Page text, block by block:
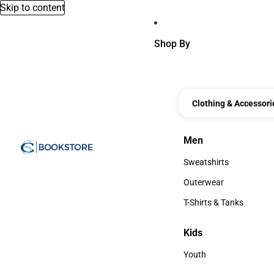
Skip to content
Shop By
Clothing &
Men
Men
Sweatshirts
Sweatshirts
Outerwear
Outerwear
T-Shirts & Tanks
Kids
Kids
Youth